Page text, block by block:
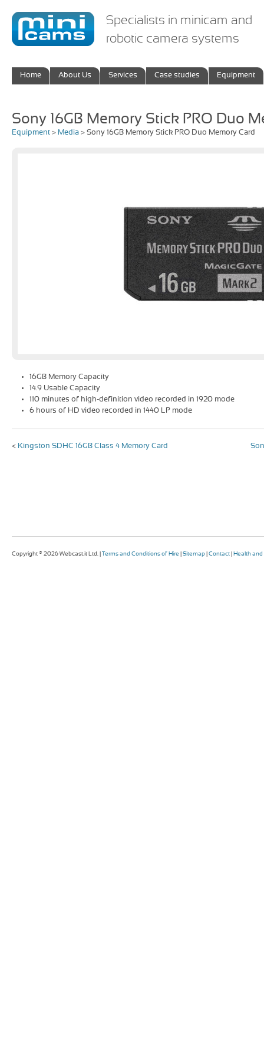
Specialists in minicam and
robotic camera systems
Home About Us Services Case studies Equipment
Sony 16GB Memory Stick PRO Duo
Equipment > Media > Sony 16GB Memory Stick PRO Duo Memory Card
16GB Memory Capacity
14.9 Usable Capacity
110 minutes of high-definition video recorded in 1920 mode
6 hours of HD video recorded in 1440 LP mode
< Kingston SDHC 16GB Class 4 Memory Card
Copyright © 2026 Webcast.it Ltd. | Terms and Conditions of Hire Sitemap Contact Health and